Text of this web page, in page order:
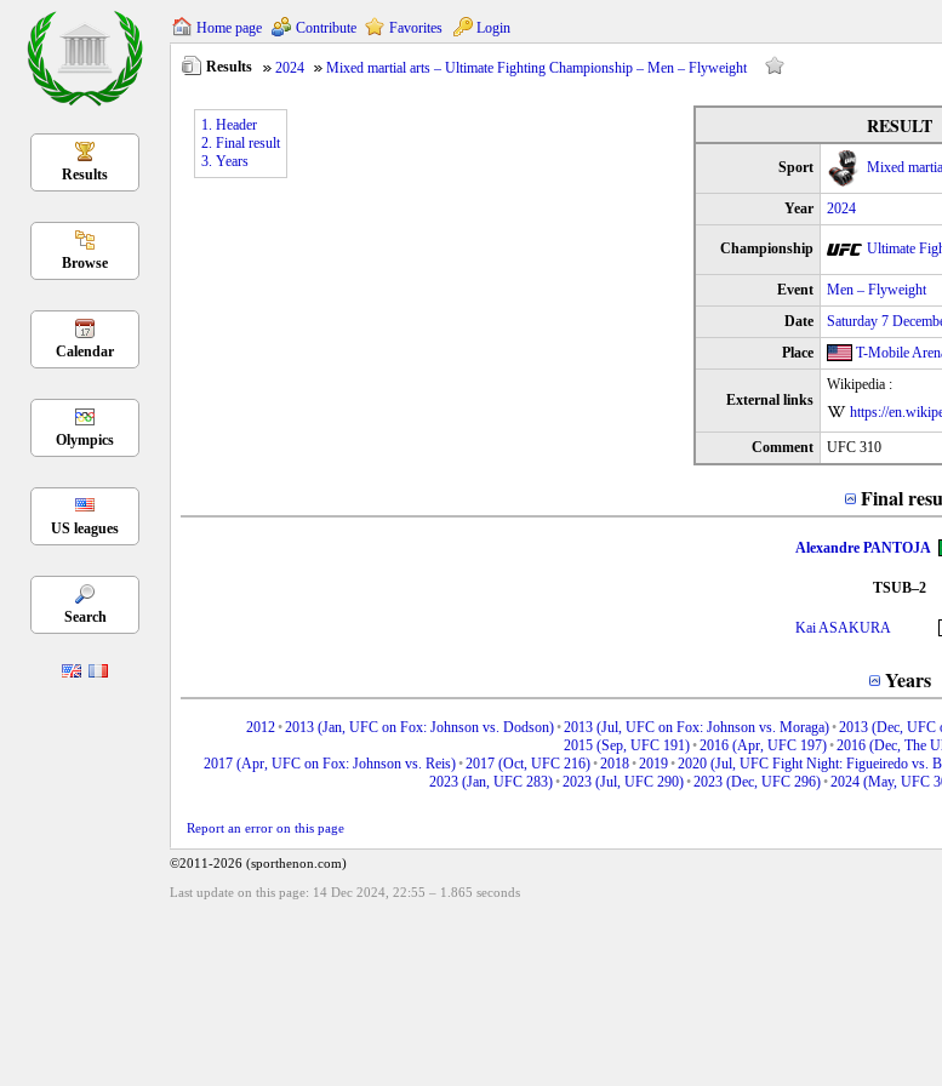
Results
Browse
Calendar
Olympics
US leagues
Search
Home page Contribute Favorites Login
Results 2024 Mixed martial arts – Ultimate Fighting Championship – Men – Flyweight
RESULT
Sport Mixed
Year 2024
Championship Ultimate
Event
Men – Flyweight
Date
Saturday 7
Place
T-Mobile
External links
Wikipedia :
https://
Comment UFC 310
Final
Alexandre PANTOJA
TSUB–2
Kai ASAKURA
Years
2012•2013 (Jan, UFC on Fox: Johnson vs. Dodson)•2013 (Jul, UFC on Fox: Johnson vs. Moraga)•2013 (Dec, UFC
2015 (Sep, UFC 191)•2016 (Apr, UFC 197)•2016 (Dec, The
2017 (Apr, UFC on Fox: Johnson vs. Reis)•2017 (Oct, UFC 216)•2018•2019•2020 (Jul, UFC Fight Night: Figueiredo vs.
2023 (Jan, UFC 283)•2023 (Jul, UFC 290)•2023 (Dec, UFC 296)•2024 (May, UFC
1. Header
2. Final result
3. Years
Report an error on this page
©2011-2026 (sporthenon.com)
Last update on this page: 14 Dec 2024, 22:55 – 1.865 seconds